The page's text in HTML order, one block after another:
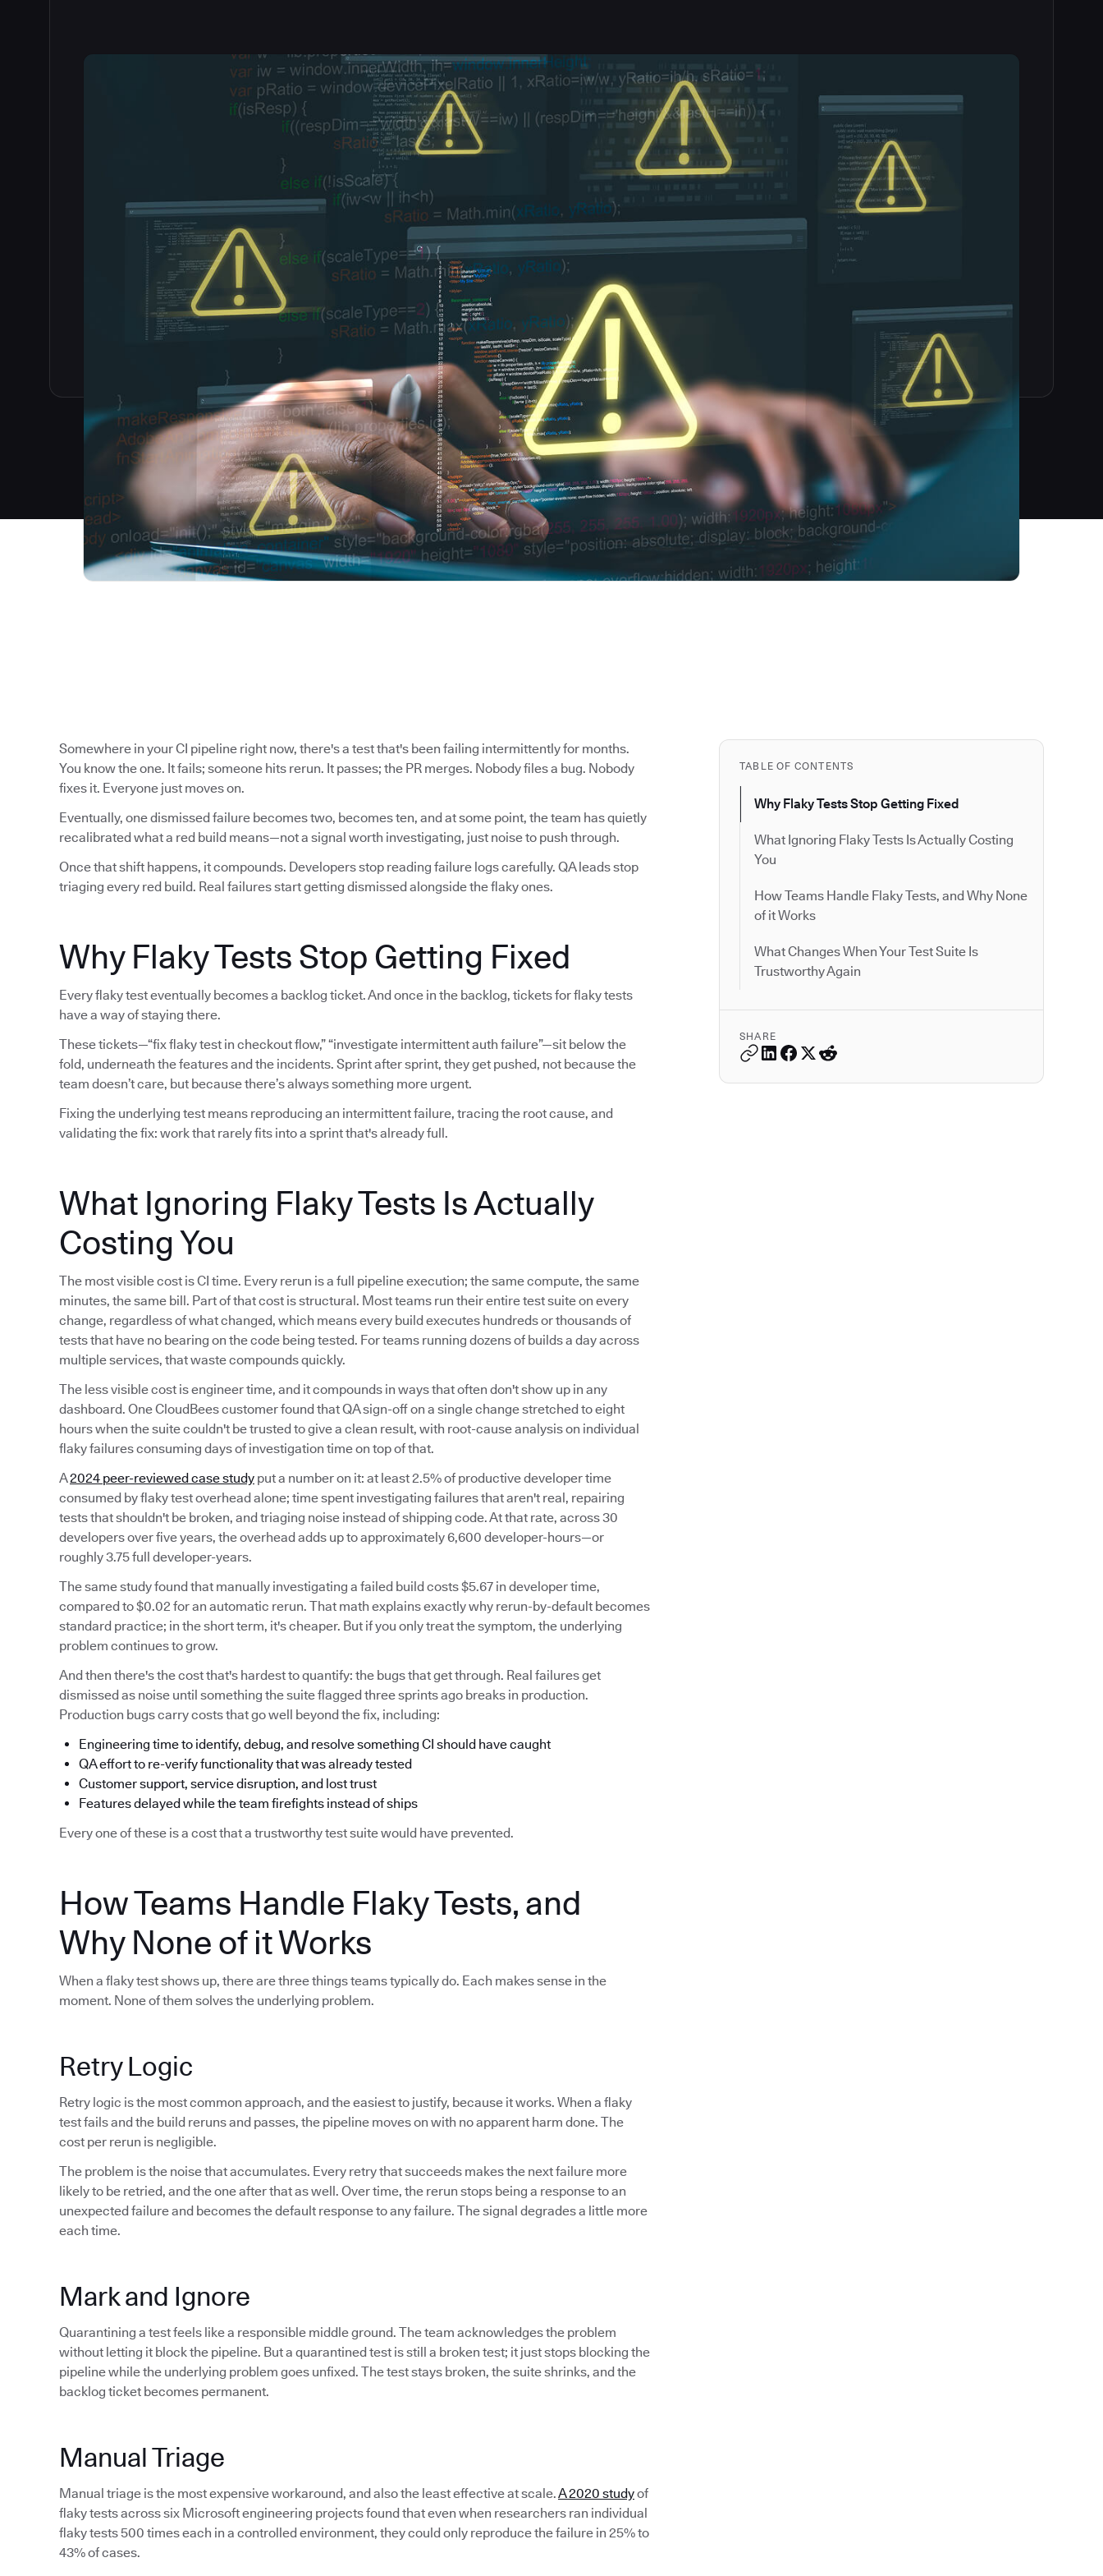
TABLE OF CONTENTS
Why Flaky Tests Stop Getting Fixed
What Ignoring Flaky Tests Is Actually Costing
You
How Teams Handle Flaky Tests, and Why None
of it Works
What Changes When Your Test Suite Is
Trustworthy Again
SHARE
Somewhere in your CI pipeline right now, there's a test that's been failing intermittently for months.
You know the one. It fails; someone hits rerun. It passes; the PR merges. Nobody files a bug. Nobody
fixes it. Everyone just moves on.
Eventually, one dismissed failure becomes two, becomes ten, and at some point, the team has quietly
recalibrated what a red build means—not a signal worth investigating, just noise to push through.
Once that shift happens, it compounds. Developers stop reading failure logs carefully. QA leads stop
triaging every red build. Real failures start getting dismissed alongside the flaky ones.
Why Flaky Tests Stop Getting Fixed
Every flaky test eventually becomes a backlog ticket. And once in the backlog, tickets for flaky tests
have a way of staying there.
These tickets—“fix flaky test in checkout flow,” “investigate intermittent auth failure”—sit below the
fold, underneath the features and the incidents. Sprint after sprint, they get pushed, not because the
team doesn’t care, but because there’s always something more urgent.
Fixing the underlying test means reproducing an intermittent failure, tracing the root cause, and
validating the fix: work that rarely fits into a sprint that's already full.
What Ignoring Flaky Tests Is Actually
Costing You
The most visible cost is CI time. Every rerun is a full pipeline execution; the same compute, the same
minutes, the same bill. Part of that cost is structural. Most teams run their entire test suite on every
change, regardless of what changed, which means every build executes hundreds or thousands of
tests that have no bearing on the code being tested. For teams running dozens of builds a day across
multiple services, that waste compounds quickly.
The less visible cost is engineer time, and it compounds in ways that often don't show up in any
dashboard. One CloudBees customer found that QA sign-off on a single change stretched to eight
hours when the suite couldn't be trusted to give a clean result, with root-cause analysis on individual
flaky failures consuming days of investigation time on top of that.
A2024 peer-reviewed case study put a number on it: at least 2.5% of productive developer time
consumed by flaky test overhead alone; time spent investigating failures that aren't real, repairing
tests that shouldn't be broken, and triaging noise instead of shipping code. At that rate, across 30
developers over five years, the overhead adds up to approximately 6,600 developer-hours—or
roughly 3.75 full developer-years.
The same study found that manually investigating a failed build costs $5.67 in developer time,
compared to $0.02 for an automatic rerun. That math explains exactly why rerun-by-default becomes
standard practice; in the short term, it's cheaper. But if you only treat the symptom, the underlying
problem continues to grow.
And then there's the cost that's hardest to quantify: the bugs that get through. Real failures get
dismissed as noise until something the suite flagged three sprints ago breaks in production.
Production bugs carry costs that go well beyond the fix, including:
Engineering time to identify, debug, and resolve something CI should have caught
QA effort to re-verify functionality that was already tested
Customer support, service disruption, and lost trust
Features delayed while the team firefights instead of ships
Every one of these is a cost that a trustworthy test suite would have prevented.
How Teams Handle Flaky Tests, and
Why None of it Works
When a flaky test shows up, there are three things teams typically do. Each makes sense in the
moment. None of them solves the underlying problem.
Retry Logic
Retry logic is the most common approach, and the easiest to justify, because it works. When a flaky
test fails and the build reruns and passes, the pipeline moves on with no apparent harm done. The
cost per rerun is negligible.
The problem is the noise that accumulates. Every retry that succeeds makes the next failure more
likely to be retried, and the one after that as well. Over time, the rerun stops being a response to an
unexpected failure and becomes the default response to any failure. The signal degrades a little more
each time.
Mark and Ignore
Quarantining a test feels like a responsible middle ground. The team acknowledges the problem
without letting it block the pipeline. But a quarantined test is still a broken test; it just stops blocking the
pipeline while the underlying problem goes unfixed. The test stays broken, the suite shrinks, and the
backlog ticket becomes permanent.
Manual Triage
Manual triage is the most expensive workaround, and also the least effective at scale.A 2020 studyof
flaky tests across six Microsoft engineering projects found that even when researchers ran individual
flaky tests 500 times each in a controlled environment, they could only reproduce the failure in 25% to
43% of cases.